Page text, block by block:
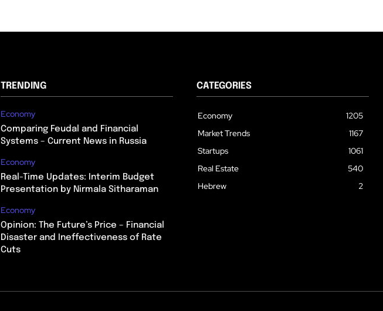
TRENDING
Economy
Comparing Feudal and Financial
Systems – Current News in Russia
Economy
Real-Time Updates: Interim Budget
Presentation by Nirmala Sitharaman
Economy
Opinion: The Future’s Price – Financial
Disaster and Ineffectiveness of Rate
Cuts
CATEGORIES
Economy
1205
Market Trends
1167
Startups
1061
Real Estate
540
Hebrew
2